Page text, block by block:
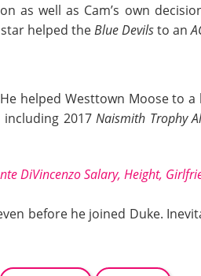
as well as Cam’s own
helped theBlue Devilsto an
helped Westtown Moose to
including 2017Naismith Trophy
DiVincenzo Salary, Height,
before he joined Duke.